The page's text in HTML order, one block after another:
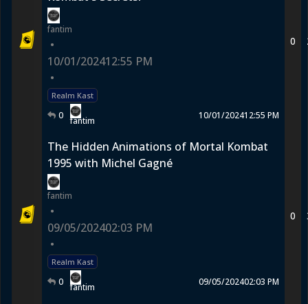
fantim
•
10/01/202412:55 PM
•
Realm Kast
0 fantim 10/01/202412:55 PM
0
The Hidden Animations of Mortal Kombat
1995 with Michel Gagné
fantim
•
09/05/202402:03 PM
•
Realm Kast
0 fantim 09/05/202402:03 PM
0